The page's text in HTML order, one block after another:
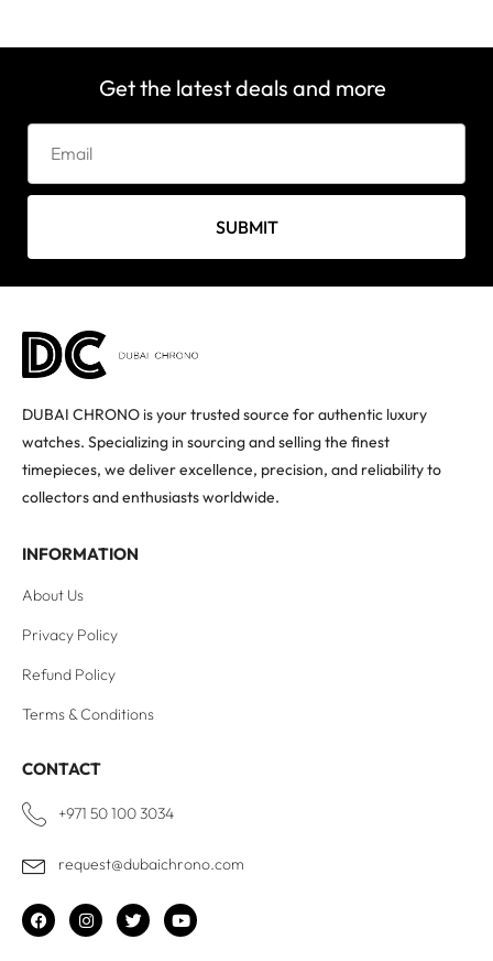
Get the latest deals and more
SUBMIT
DUBAI CHRONO is your trusted source for authentic luxury
watches. Specializing in sourcing and selling the finest
timepieces, we deliver excellence, precision, and reliability to
collectors and enthusiasts worldwide.
INFORMATION
About Us
Privacy Policy
Refund Policy
Terms & Conditions
CONTACT
+971 50 100 3034
request@dubaichrono.com